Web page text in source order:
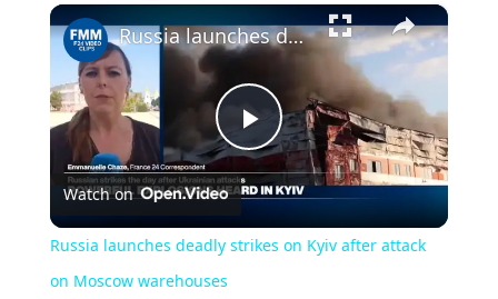
×
Play
Video
Russia launches deadly strikes on Kyiv after attack on Moscow warehouses
Watch on
Russia launches deadly strikes on Kyiv after attack
on Moscow warehouses